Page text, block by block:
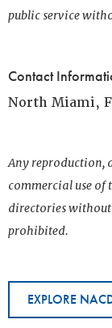
public service
Contact
North Miami,
Any reproduction,
commercial use
directories without
prohibited.
EXPLORE